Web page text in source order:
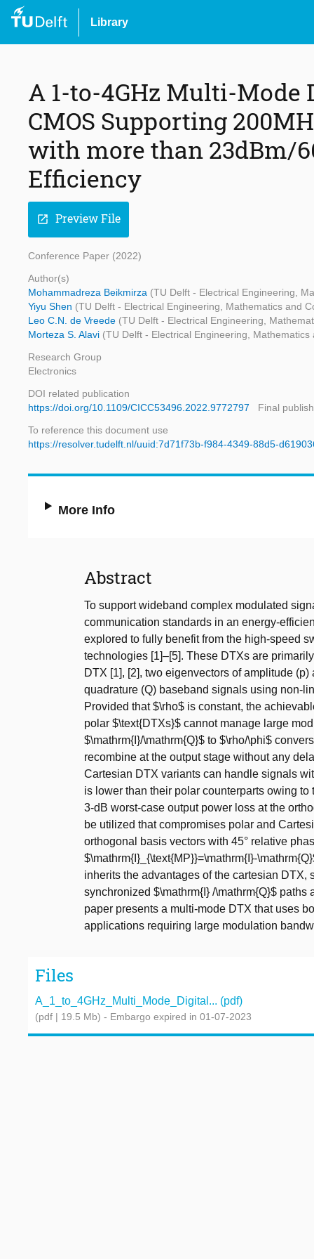
Library
A 1-to-4GHz Multi-
CMOS Supporting
with more than 23dBm/
Efficiency
open_in_new Preview File
Conference Paper (2022)
Author(s)
Mohammadreza Beikmirza (TU Delft - Electrical Engineering,
Yiyu Shen (TU Delft - Electrical Engineering, Mathematics and
Leo C.N. de Vreede (TU Delft - Electrical Engineering,
Morteza S. Alavi (TU Delft - Electrical Engineering,
Research Group
Electronics
DOI related publication
https://doi.org/10.1109/CICC53496.2022.9772797
Final
To reference this document use
https://resolver.tudelft.nl/uuid:7d71f73b-f984-4349-88d5-
More Info
Abstract
To support wideband complex modulated
communication standards in an energy-
explored to fully benefit from the high-speed
technologies [1]–[5]. These DTXs are
DTX [1], [2], two eigenvectors of amplitude
quadrature (Q) baseband signals using non-
Provided that $\rho$ is constant, the
polar $\text{DTXs}$ cannot manage large
$\mathrm{I}/\mathrm{Q}$ to $\rho/\phi$
recombine at the output stage without any
Cartesian DTX variants can handle signals
is lower than their polar counterparts owing
3-dB worst-case output power loss at the
be utilized that compromises polar and
orthogonal basis vectors with 45° relative
$\mathrm{I}_{\text{MP}}=\mathrm{I}-
inherits the advantages of the cartesian
synchronized $\mathrm{I} /\mathrm{Q}$
paper presents a multi-mode DTX that uses
applications requiring large modulation
Files
A_1_to_4GHz_Multi_Mode_Digital... (pdf)
(pdf | 19.5 Mb) - Embargo expired in 01-07-2023